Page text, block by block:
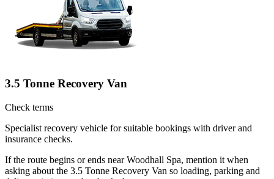
3.5 Tonne Recovery Van
Check terms
Specialist recovery vehicle for suitable bookings with driver and
insurance checks.
If the route begins or ends near Woodhall Spa, mention it when
asking about the 3.5 Tonne Recovery Van so loading, parking and